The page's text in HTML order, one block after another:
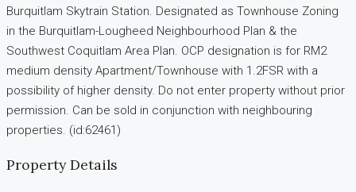
Burquitlam Skytrain Station. Designated as Townhouse Zoning
in the Burquitlam-Lougheed Neighbourhood Plan & the
Southwest Coquitlam Area Plan. OCP designation is for RM2
medium density Apartment/Townhouse with 1.2FSR with a
possibility of higher density. Do not enter property without prior
permission. Can be sold in conjunction with neighbouring
properties. (id:62461)
Property Details